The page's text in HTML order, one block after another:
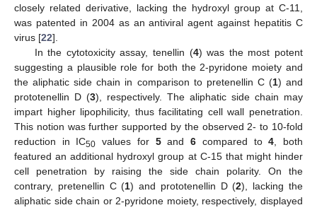
closely related derivative, lacking the hydroxyl group at C-11,
was patented in 2004 as an antiviral agent against hepatitis C
virus [22].
In the cytotoxicity assay, tenellin (4) was the most potent
suggesting a plausible role for both the 2-pyridone moiety and
the aliphatic side chain in comparison to pretenellin C (1) and
prototenellin D (3), respectively. The aliphatic side chain may
impart higher lipophilicity, thus facilitating cell wall penetration.
This notion was further supported by the observed 2- to 10-fold
reduction in IC50 values for 5and6 compared to4, both
featured an additional hydroxyl group at C-15 that might hinder
cell penetration by raising the side chain polarity. On the
contrary, pretenellin C (1) and prototenellin D (2), lacking the
aliphatic side chain or 2-pyridone moiety, respectively, displayed